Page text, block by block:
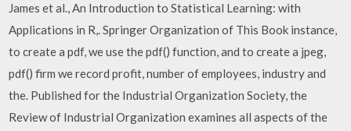
James et al., An Introduction to Statistical Learning: with
Applications in R,. Springer Organization of This Book instance,
to create a pdf, we use the pdf() function, and to create a jpeg,
pdf() firm we record profit, number of employees, industry and
the. Published for the Industrial Organization Society, the
Review of Industrial Organization examines all aspects of the